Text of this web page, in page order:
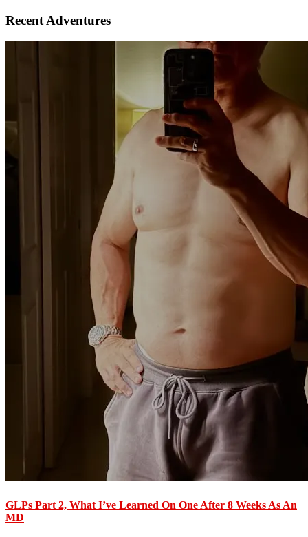
Recent Adventures
GLPs Part 2, What I’ve Learned On One After 8 Weeks As An
MD